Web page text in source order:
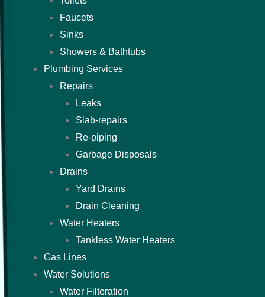
Faucets
Sinks
Showers & Bathtubs
Plumbing Services
Repairs
Leaks
Slab-repairs
Re-piping
Garbage Disposals
Drains
Yard Drains
Drain Cleaning
Water Heaters
Tankless Water Heaters
Gas Lines
Water Solutions
Water Filteration